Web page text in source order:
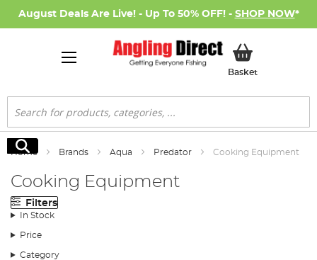
August Deals Are Live! - Up To 50% OFF! - SHOP NOW*
BasketMy Basket
Search
Search
Home Brands Aqua Predator Cooking Equipment
Cooking Equipment
Filters
In Stock
Price
Category